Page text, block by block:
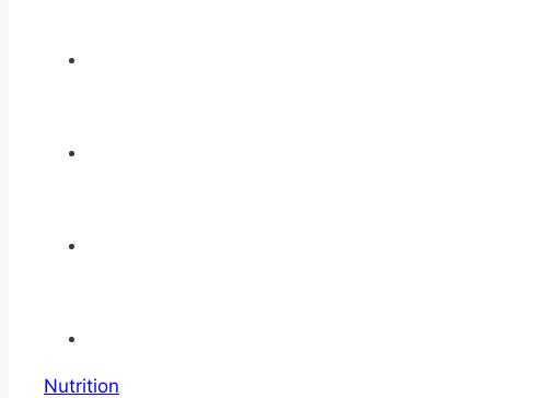
Nutrition